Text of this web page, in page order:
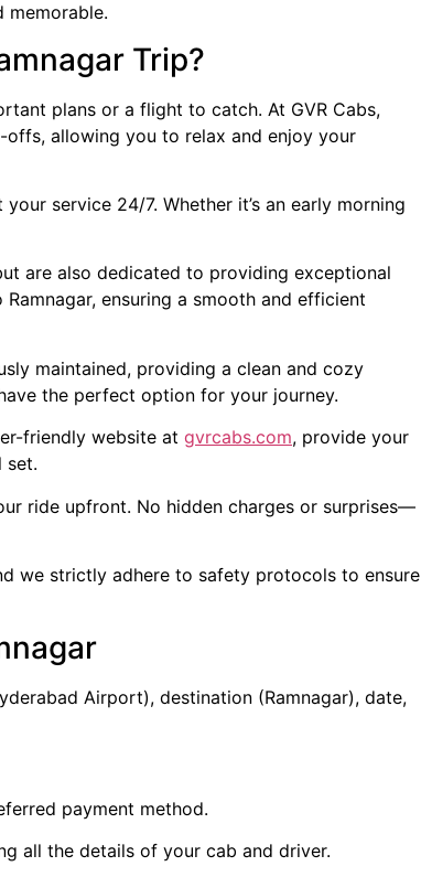
memorable.
Trip?
plans or a flight to catch. At GVR Cabs,
allowing you to relax and enjoy your
service 24/7. Whether it’s an early morning
are also dedicated to providing exceptional
ensuring a smooth and efficient
maintained, providing a clean and cozy
the perfect option for your journey.
friendly website at gvrcabs.com, provide your
set.
ride upfront. No hidden charges or surprises—
we strictly adhere to safety protocols to ensure
Airport), destination (Ramnagar), date,
payment method.
all the details of your cab and driver.